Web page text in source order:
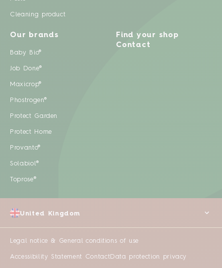
Cleaning product
Our brands
Baby Bio®
Job Done®
Maxicrop®
Phostrogen®
Protect Garden
Protect Home
Provanto®
Solabiol®
Toprose®
Find your shop
Contact
Legal notice & General conditions of use
Accessibility Statement ContactData protection privacy
United Kingdom